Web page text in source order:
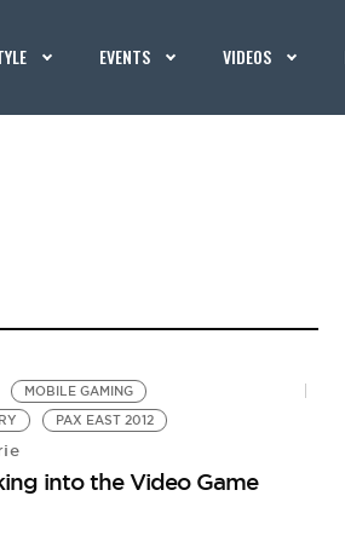
EVENTS VIDEOS
MOBILE GAMING
PAX EAST 2012
into the Video Game